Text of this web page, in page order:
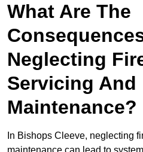
What Are The
Neglecting
Servicing And
Maintenance?
In Bishops Cleeve, neglecting